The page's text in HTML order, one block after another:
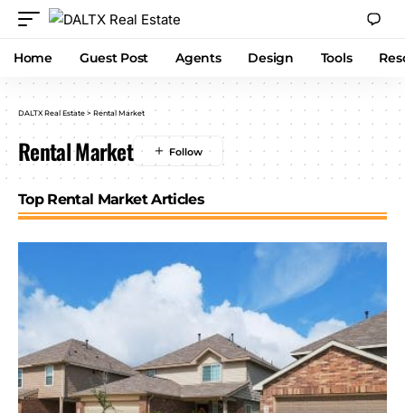
Home Guest Post Agents Design Tools
DALTX Real Estate > Rental Market
Rental Market
Top Rental Market Articles